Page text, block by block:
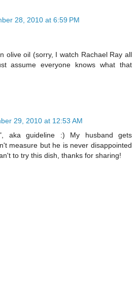
28, 2010 at 6:59 PM
olive oil (sorry, I watch Rachael Ray all
assume everyone knows what that
29, 2010 at 12:53 AM
aka guideline :) My husband gets
measure but he is never disappointed
to try this dish, thanks for sharing!